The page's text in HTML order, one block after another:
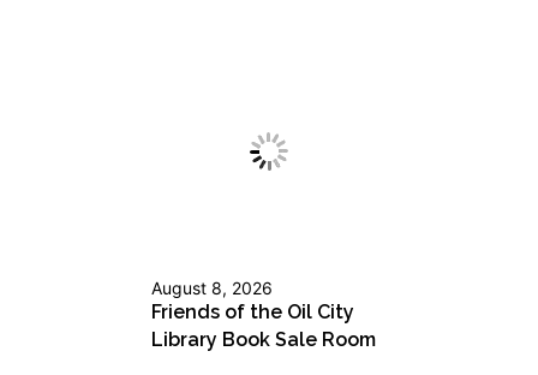
August 8, 2026
Friends of the Oil City
Library Book Sale Room